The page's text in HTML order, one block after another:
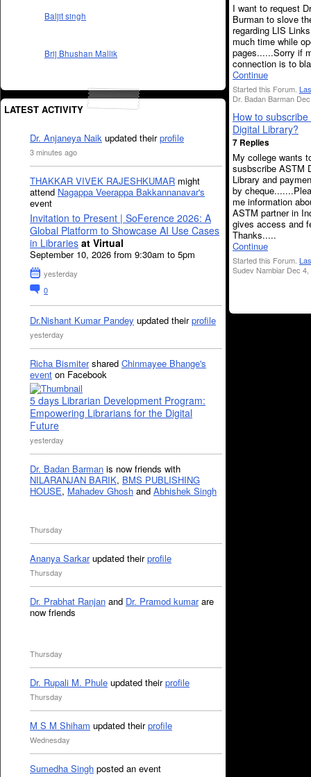
Baljit singh
Brij Bhushan Mallik
LATEST ACTIVITY
Dr. Anjaneya Naik updated theirprofile
3 minutes ago
THAKKAR VIVEK RAJESHKUMAR might
attend Nagappa Veerappa Bakkannanavar's
event
Invitation to Present | SoFerence 2026: A
Global Platform to Showcase AI Use Cases
in Libraries at Virtual
September 10, 2026 from 9:30am to 5pm
yesterday
0
Dr.Nishant Kumar Pandey updated theirprofile
yesterday
Richa Bismitershared Chinmayee Bhange's
event on Facebook
5 days Librarian Development Program:
Empowering Librarians for the Digital
Future
yesterday
Dr. Badan Barman is now friends with
NILARANJAN BARIK, BMS PUBLISHING
HOUSE, Mahadev Ghosh and Abhishek Singh
Thursday
Ananya Sarkarupdated theirprofile
Thursday
Dr. Prabhat Ranjan and Dr. Pramod kumarare
now friends
Thursday
Dr. Rupali M. Phule updated theirprofile
Thursday
M S M Shiham updated theirprofile
Wednesday
Sumedha Singh posted an event
I want to request
Burman to slove
regarding LIS
much time while
pages......Sorry if
connection is to
Continue
Started this Forum.
Dr. Badan Barman
How to
Digital Library?
7 Replies
My college wants
susbscribe ASTM
Library and
by
me information
ASTM partner in
gives access and
Thanks.....
Continue
Started this Forum.
Sudev Nambiar Dec 4,